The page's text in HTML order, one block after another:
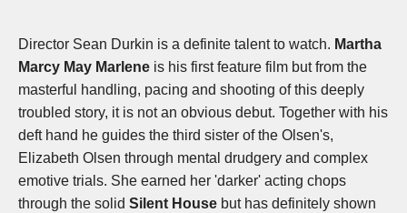
Director Sean Durkin is a definite talent to watch. Martha
Marcy May Marlene is his first feature film but from the
masterful handling, pacing and shooting of this deeply
troubled story, it is not an obvious debut. Together with his
deft hand he guides the third sister of the Olsen's,
Elizabeth Olsen through mental drudgery and complex
emotive trials. She earned her 'darker' acting chops
through the solid Silent House but has definitely shown